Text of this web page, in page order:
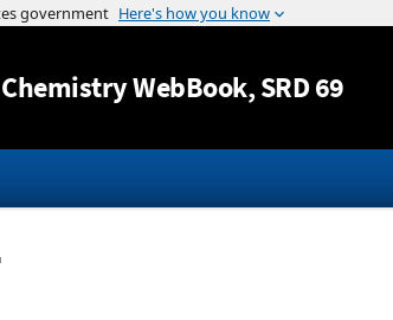
Jump to content
WebBook, SRD 69